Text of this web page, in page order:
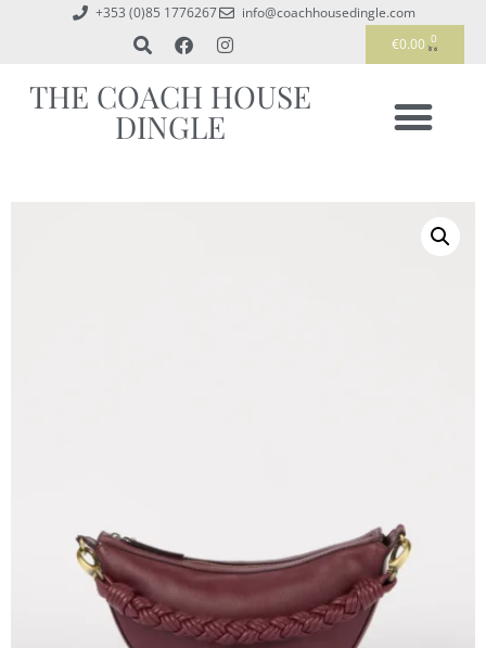
+353 (0)85 1776267
info@coachhousedingle.com
€0.00 0
THE COACH HOUSE
DINGLE